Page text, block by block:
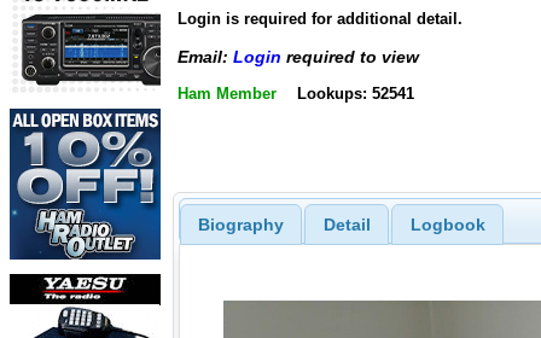
Login is required for additional detail.
Email: Login required to view
Ham Member Lookups: 52541
Biography Detail Logbook